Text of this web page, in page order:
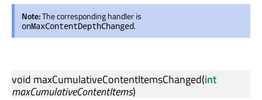
Note:The corresponding handler is
onMaxContentDepthChanged.
void maxCumulativeContentItemsChanged(int
maxCumulativeContentItems)